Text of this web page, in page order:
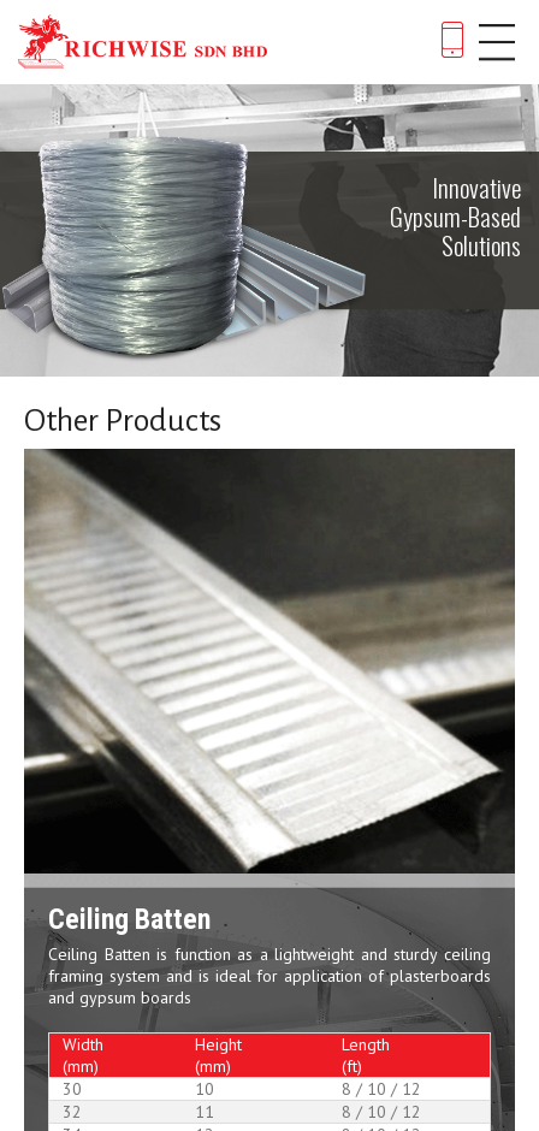
Innovative
Gypsum-Based
Solutions
Other Products
Ceiling Batten
Ceiling Batten is function as a lightweight and sturdy ceiling
framing system and is ideal for application of plasterboards
and gypsum boards
Width
(mm)
Height
(mm)
Length
(ft)
30
10
8 / 10 / 12
32
11
8 / 10 / 12